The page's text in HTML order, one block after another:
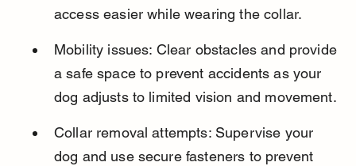
access easier while wearing the collar.
Mobility issues: Clear obstacles and provide
a safe space to prevent accidents as your
dog adjusts to limited vision and movement.
Collar removal attempts: Supervise your
dog and use secure fasteners to prevent